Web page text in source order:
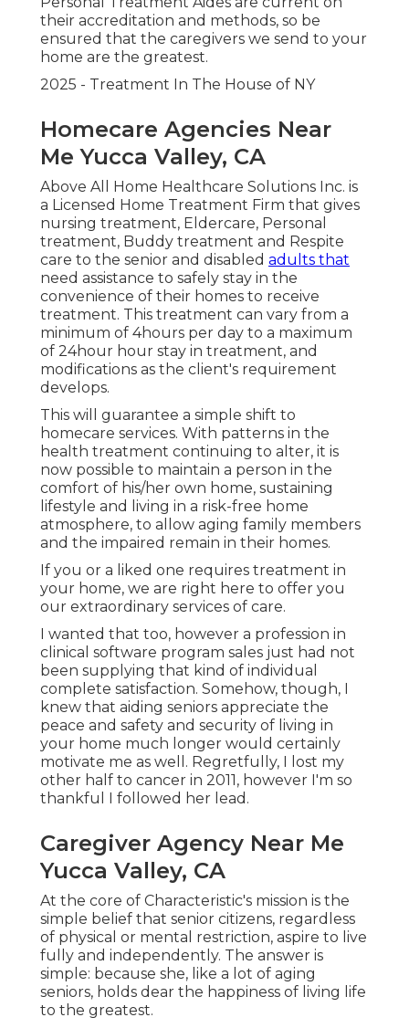
their accreditation and methods, so be
ensured that the caregivers we send to your
home are the greatest.
2025 - Treatment In The House of NY
Homecare Agencies Near
Me Yucca Valley, CA
Above All Home Healthcare Solutions Inc. is
a Licensed Home Treatment Firm that gives
nursing treatment, Eldercare, Personal
treatment, Buddy treatment and Respite
care to the senior and disabled adults that
need assistance to safely stay in the
convenience of their homes to receive
treatment. This treatment can vary from a
minimum of 4hours per day to a maximum
of 24hour hour stay in treatment, and
modifications as the client's requirement
develops.
This will guarantee a simple shift to
homecare services. With patterns in the
health treatment continuing to alter, it is
now possible to maintain a person in the
comfort of his/her own home, sustaining
lifestyle and living in a risk-free home
atmosphere, to allow aging family members
and the impaired remain in their homes.
If you or a liked one requires treatment in
your home, we are right here to offer you
our extraordinary services of care.
I wanted that too, however a profession in
clinical software program sales just had not
been supplying that kind of individual
complete satisfaction. Somehow, though, I
knew that aiding seniors appreciate the
peace and safety and security of living in
your home much longer would certainly
motivate me as well. Regretfully, I lost my
other half to cancer in 2011, however I'm so
thankful I followed her lead.
Caregiver Agency Near Me
Yucca Valley, CA
At the core of Characteristic's mission is the
simple belief that senior citizens, regardless
of physical or mental restriction, aspire to live
fully and independently. The answer is
simple: because she, like a lot of aging
seniors, holds dear the happiness of living life
to the greatest.